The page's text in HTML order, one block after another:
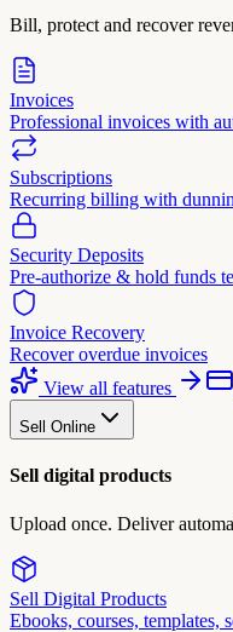
Bill, protect and recover
Invoices
Professional invoices with
Subscriptions
Recurring billing with
Security Deposits
Pre-authorize & hold funds
Invoice Recovery
Recover overdue invoices
View all features
Sell Online
Sell digital products
Upload once. Deliver
Sell Digital Products
Ebooks, courses, templates,